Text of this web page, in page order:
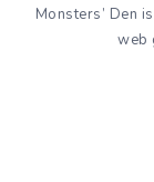
Monsters’ Den
web